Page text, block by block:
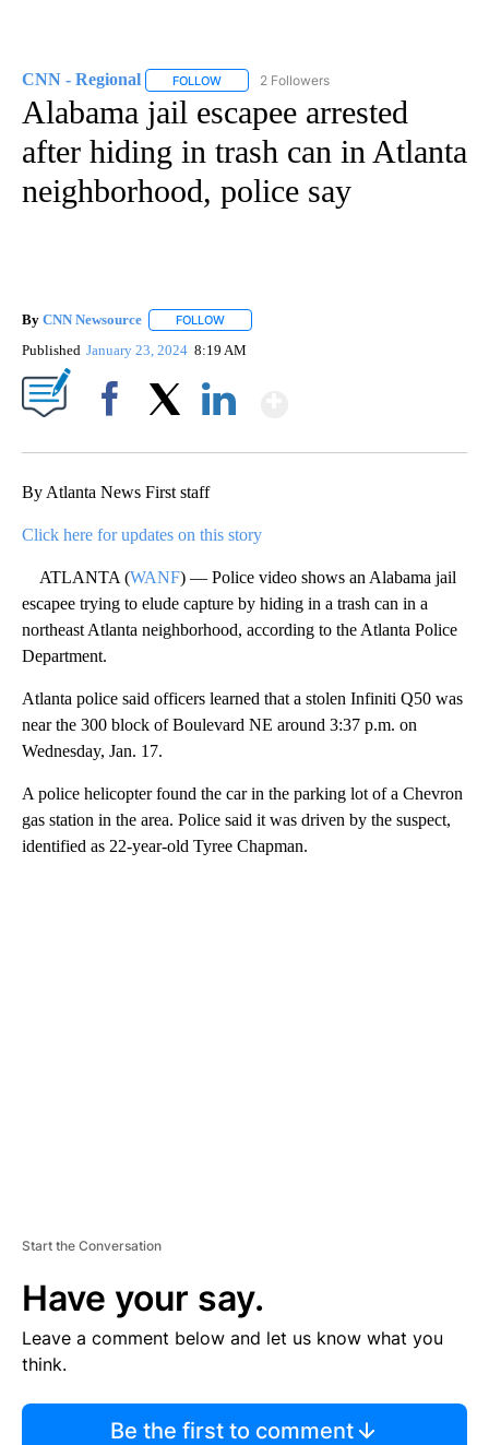
CNN - Regional FOLLOW FOLLOW "CNN - REGIONAL" TO RECEIVE
2 Followers
Alabama jail escapee arrested
after hiding in trash can in Atlanta
neighborhood, police say
By CNN Newsource FOLLOW
Published January 23, 2024 8:19 AM
By Atlanta News First staff
Click here for updates on this story
ATLANTA (WANF) — Police video shows an Alabama jail
escapee trying to elude capture by hiding in a trash can in a
northeast Atlanta neighborhood, according to the Atlanta Police
Department.
Atlanta police said officers learned that a stolen Infiniti Q50 was
near the 300 block of Boulevard NE around 3:37 p.m. on
Wednesday, Jan. 17.
A police helicopter found the car in the parking lot of a Chevron
gas station in the area. Police said it was driven by the suspect,
identified as 22-year-old Tyree Chapman.
Start the Conversation
Have your say.
Leave a comment below and let us know what you
think.
Be the first to comment